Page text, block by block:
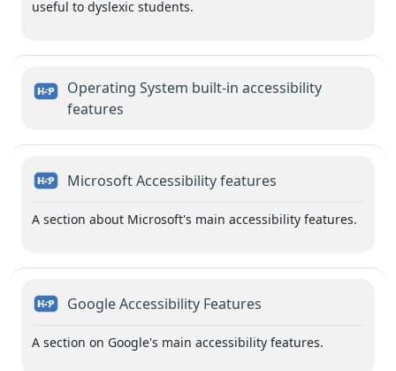
useful to dyslexic students.
Operating System built-in accessibility
features
Microsoft Accessibility features
A section about Microsoft's main accessibility features.
Google Accessibility Features
A section on Google's main accessibility features.